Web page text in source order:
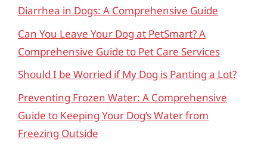
Diarrhea in Dogs: A Comprehensive Guide
Can You Leave Your Dog at PetSmart? A
Comprehensive Guide to Pet Care Services
Should I be Worried if My Dog is Panting a Lot?
Preventing Frozen Water: A Comprehensive
Guide to Keeping Your Dog’s Water from
Freezing Outside